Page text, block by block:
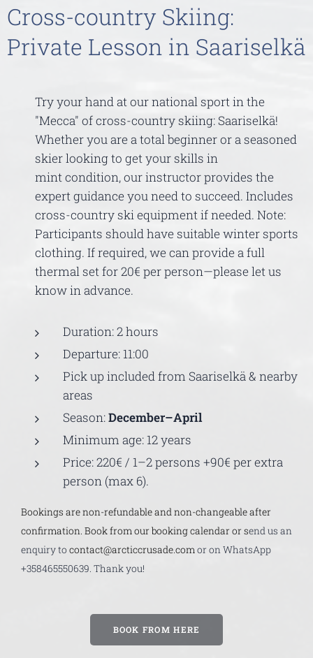
Cross-country Skiing:
Private Lesson in Saariselkä
Try your hand at our national sport in the
"Mecca" of cross-country skiing: Saariselkä!
Whether you are a total beginner or a seasoned
skier looking to get your skills in
mint condition, our instructor provides the
expert guidance you need to succeed. Includes
cross-country ski equipment if needed. Note:
Participants should have suitable winter sports
clothing. If required, we can provide a full
thermal set for 20€ per person—please let us
know in advance.
Duration: 2 hours
Departure: 11:00
Pick up included from Saariselkä & nearby
areas
Season:December–April
Minimum age: 12 years
Price: 220€ / 1–2 persons +90€ per extra
person (max 6).
Bookings are non-refundable and non-changeable after
confirmation. Book from our booking calendar or send us an
enquiry to contact@arcticcrusade.comor on WhatsApp
+358465550639. Thank you!
BOOK FROM HERE